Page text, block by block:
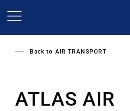
Back to AIR TRANSPORT
ATLAS AIR